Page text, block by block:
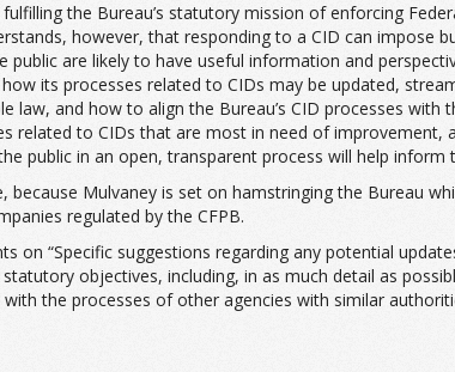
the Bureau’s statutory mission of enforcing
however, that responding to a CID can
are likely to have useful information and
its processes related to CIDs may be updated,
law, and how to align the Bureau’s CID processes
related to CIDs that are most in need of
public in an open, transparent process will help inform
Mulvaney is set on hamstringing the Bureau
regulated by the CFPB.
on “Specific suggestions regarding any potential
objectives, including, in as much detail as
the processes of other agencies with similar